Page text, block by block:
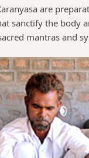
are
sanctify the body
mantras and